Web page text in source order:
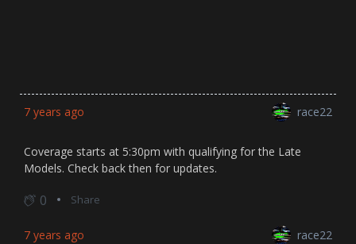
7 years ago race22
Coverage starts at 5:30pm with qualifying for the Late
Models. Check back then for updates.
0 Share
7 years ago race22